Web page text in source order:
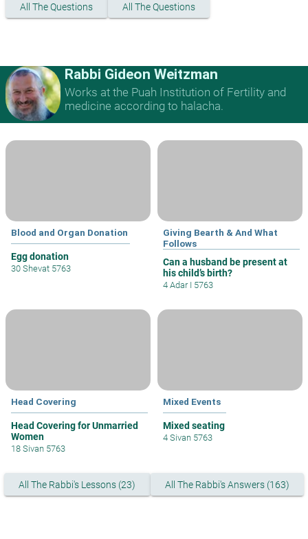
All The Questions All The Questions
Rabbi Gideon Weitzman
Works at the Puah Institution of Fertility and
medicine according to halacha.
Blood and Organ Donation
Egg donation
30 Shevat 5763
Giving Bearth & And What
Follows
Can a husband be present at
his child’s birth?
4 Adar I 5763
Head Covering
Head Covering for Unmarried
Women
18 Sivan 5763
Mixed Events
Mixed seating
4 Sivan 5763
All The Rabbi's Lessons (23) All The Rabbi's Answers (163)